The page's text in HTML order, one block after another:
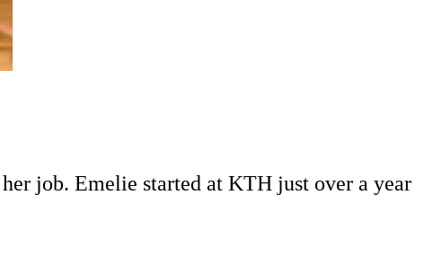
job. Emelie started at KTH just over a year